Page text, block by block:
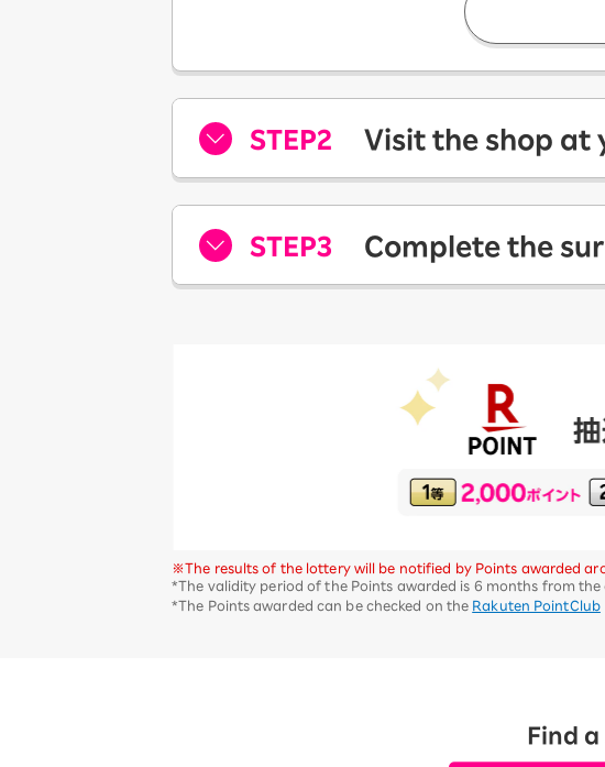
STEP2 Visit the shop at
STEP3 Complete the
※The results of the lottery will be notified by Points awarded
*The validity period of the Points awarded is 6 months from the
*The Points awarded can be checked on the Rakuten PointClub
Find